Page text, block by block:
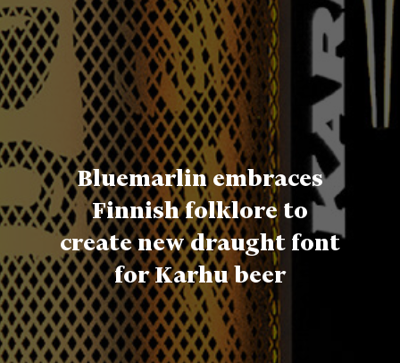
Bluemarlin embraces
Finnish folklore to
create new draught font
for Karhu beer